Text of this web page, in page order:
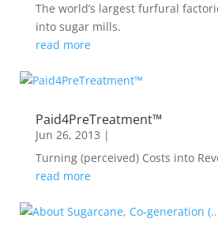
The world’s largest furfural
into sugar mills.
read more
Paid4PreTreatment™
Jun 26, 2013 |
Turning (perceived) Costs into
read more